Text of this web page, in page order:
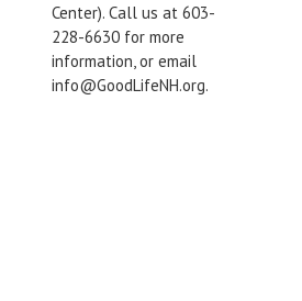
Center). Call us at 603-
228-6630 for more
information, or email
info@GoodLifeNH.org.